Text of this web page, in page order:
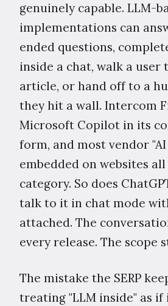
genuinely capable. LLM-
implementations can
ended questions,
inside a chat, walk a user
article, or hand off to a
they hit a wall. Intercom
Microsoft Copilot in its
form, and most vendor
embedded on websites
category. So does
talk to it in chat mode
attached. The
every release. The scope
The mistake the SERP
treating "LLM inside" as